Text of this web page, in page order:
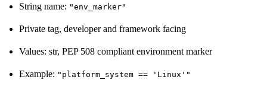
String name: "env_marker"
Private tag, developer and framework facing
Values: str, PEP 508 compliant environment marker
Example: "platform_system == 'Linux'"